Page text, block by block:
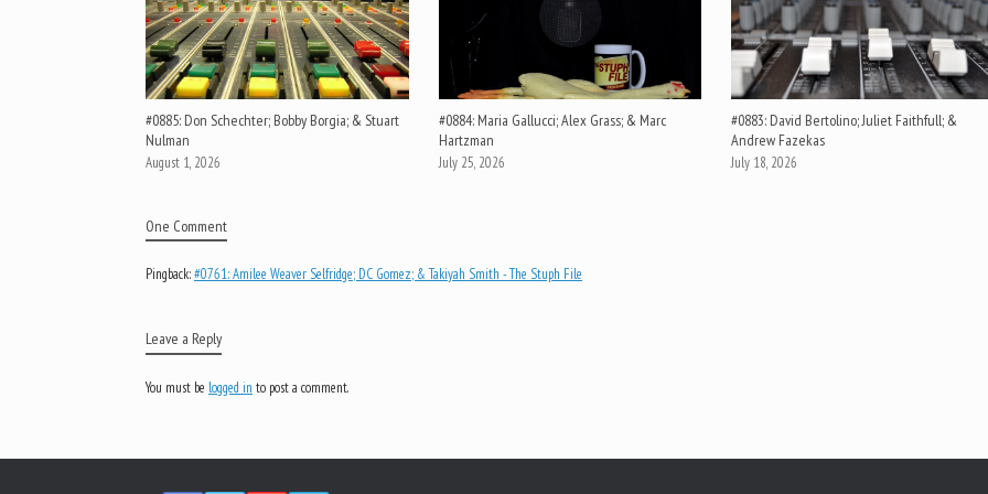
#0885: Don Schechter; Bobby Borgia; & Stuart
Nulman
August 1, 2026
#0884: Maria Gallucci; Alex Grass; & Marc
Hartzman
July 25, 2026
#0883: David Bertolino; Juliet Faithfull; &
Andrew Fazekas
July 18, 2026
One Comment
Pingback:#0761: Amilee Weaver Selfridge; DC Gomez; & Takiyah Smith - The Stuph File
Leave a Reply
You must be logged in to post a comment.